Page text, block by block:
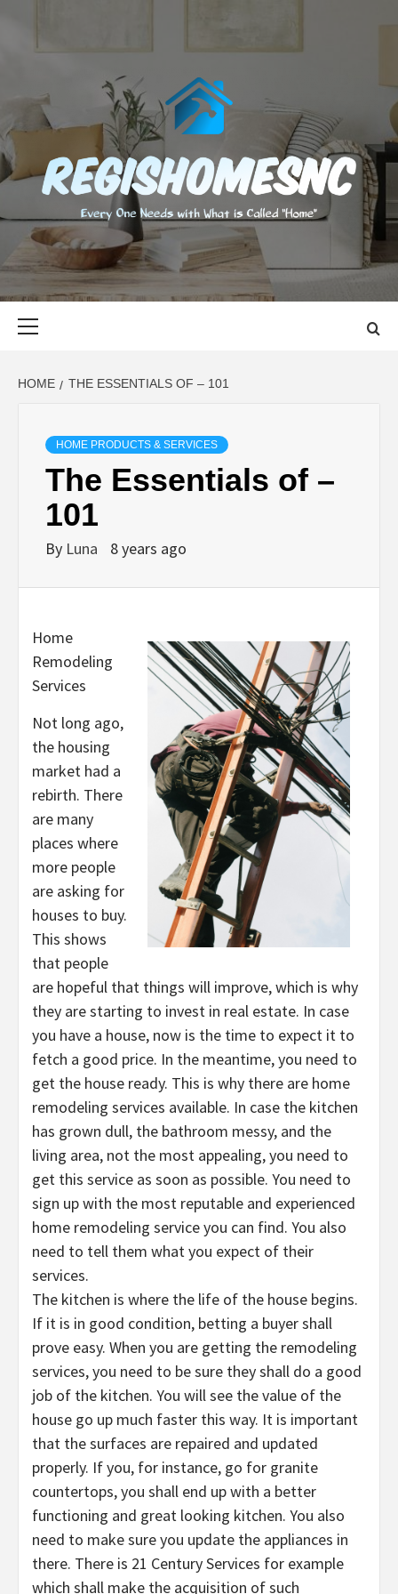
content
EVERY ONE NEEDS WITH WHAT IS CALLED "HOME"
HOME THE ESSENTIALS OF – 101
HOME PRODUCTS & SERVICES
The Essentials of –
101
By Luna 8 years ago
Home
Remodeling
Services
Not long ago,
the housing
market had a
rebirth. There
are many
places where
more people
are asking for
houses to buy.
This shows
that people
are hopeful that things will improve, which is why
they are starting to invest in real estate. In case
you have a house, now is the time to expect it to
fetch a good price. In the meantime, you need to
get the house ready. This is why there are home
remodeling services available. In case the kitchen
has grown dull, the bathroom messy, and the
living area, not the most appealing, you need to
get this service as soon as possible. You need to
sign up with the most reputable and experienced
home remodeling service you can find. You also
need to tell them what you expect of their
services.
The kitchen is where the life of the house begins.
If it is in good condition, betting a buyer shall
prove easy. When you are getting the remodeling
services, you need to be sure they shall do a good
job of the kitchen. You will see the value of the
house go up much faster this way. It is important
that the surfaces are repaired and updated
properly. If you, for instance, go for granite
countertops, you shall end up with a better
functioning and great looking kitchen. You also
need to make sure you update the appliances in
there. There is 21 Century Services for example
which shall make the acquisition of such